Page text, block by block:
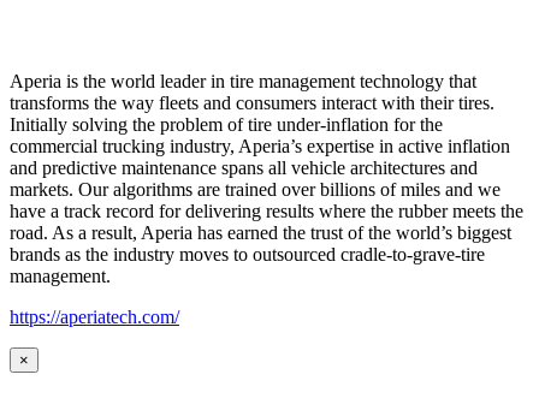
Aperia is the world leader in tire management technology that
transforms the way fleets and consumers interact with their tires.
Initially solving the problem of tire under-inflation for the
commercial trucking industry, Aperia’s expertise in active inflation
and predictive maintenance spans all vehicle architectures and
markets. Our algorithms are trained over billions of miles and we
have a track record for delivering results where the rubber meets the
road. As a result, Aperia has earned the trust of the world’s biggest
brands as the industry moves to outsourced cradle-to-grave-tire
management.
https://aperiatech.com/
×